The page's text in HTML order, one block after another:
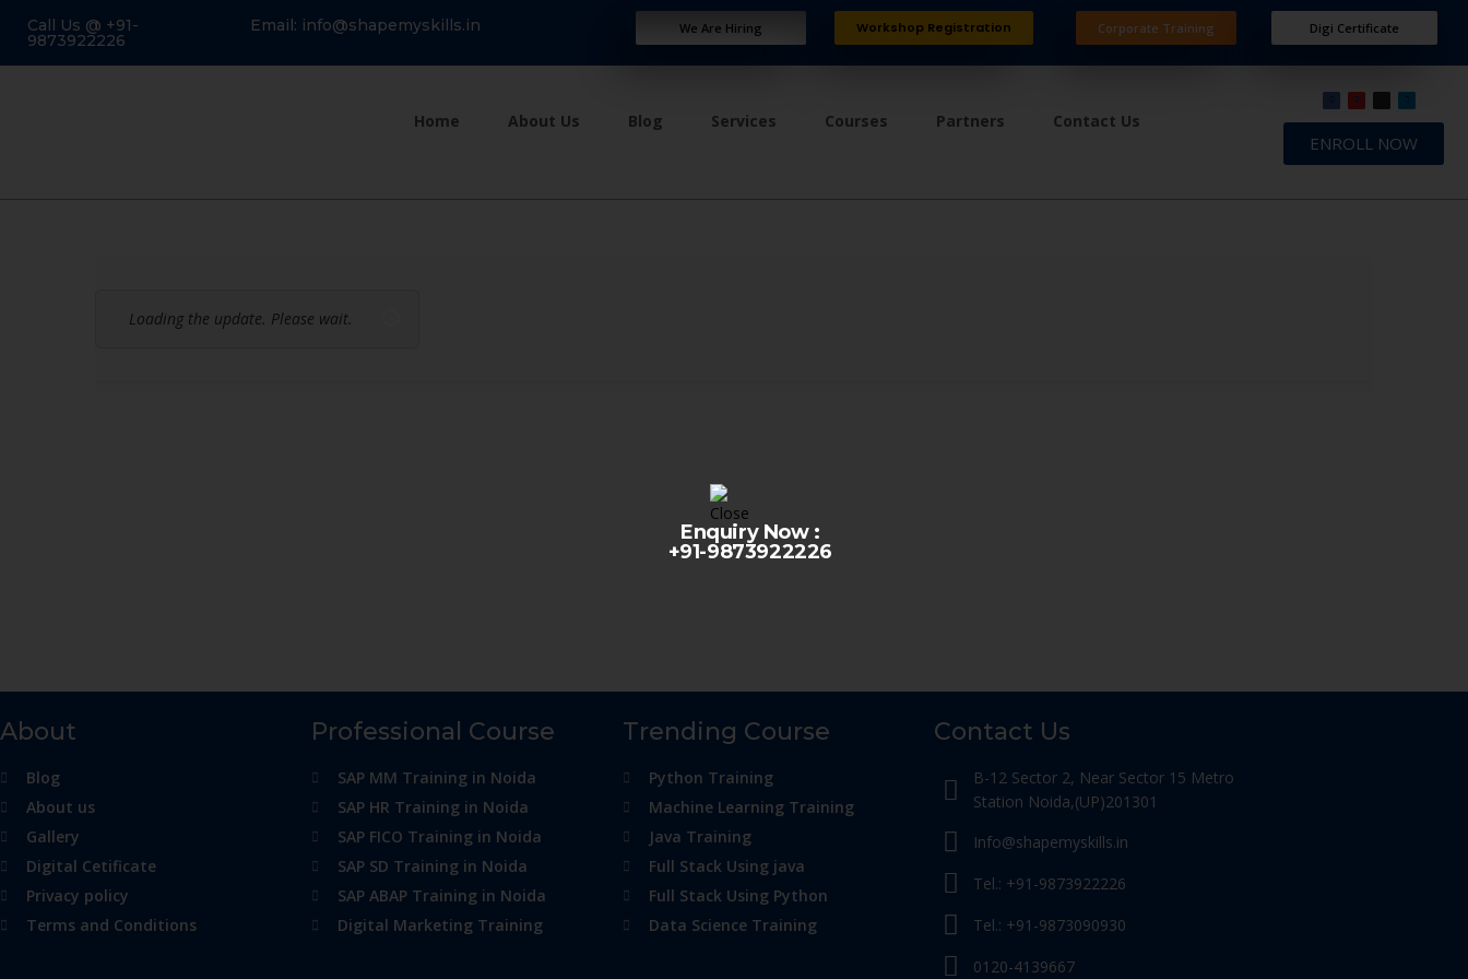
Call Us @ +91-
9873922226
Email: info@shapemyskills.in We Are Hiring Workshop Registration Corporate Training Digi Certificate
Home About Us Blog Services Courses Partners Contact Us
ENROLL NOW
Loading the update. Please wait.
About
Blog
About us
Gallery
Digital Cetificate
Privacy policy
Terms and Conditions
Professional Course
SAP MM Training in Noida
SAP HR Training in Noida
SAP FICO Training in Noida
SAP SD Training in Noida
SAP ABAP Training in Noida
Digital Marketing Training
Trending Course
Python Training
Machine Learning Training
Java Training
Full Stack Using java
Full Stack Using Python
Data Science Training
Contact Us
B-12 Sector 2, Near Sector 15 Metro
Station Noida,(UP)201301
Info@shapemyskills.in
Tel.: +91-9873922226
Tel.: +91-9873090930
0120-4139667
Enquiry Now :
+91-9873922226